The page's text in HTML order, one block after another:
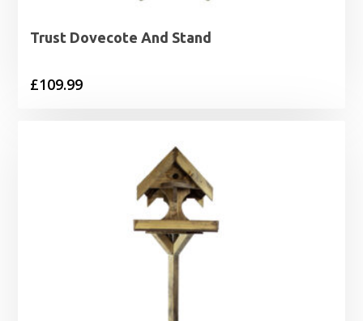
Trust Dovecote And Stand
£109.99